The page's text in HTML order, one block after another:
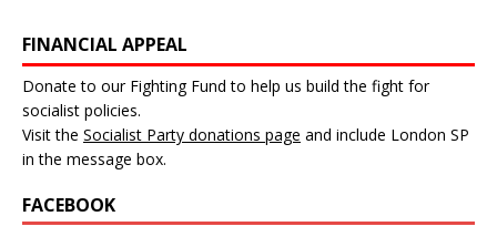
FINANCIAL APPEAL
Donate to our Fighting Fund to help us build the fight for
socialist policies.
Visit the Socialist Party donations page and include London SP
in the message box.
FACEBOOK